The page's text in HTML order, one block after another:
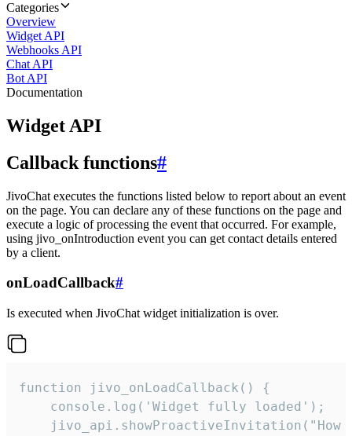
Categories
Overview
Widget API
Webhooks API
Chat API
Bot API
Documentation
Widget API
Callback functions#
JivoChat executes the functions listed below to report about an event
on the page. You can declare any of these functions on the page and
execute a logic of processing the event that occurred. For example,
using jivo_onIntroduction event you can get contact details entered
by a client.
onLoadCallback#
Is executed when JivoChat widget initialization is over.
function jivo_onLoadCallback() {
    console.log('Widget fully loaded');
jivo_api.showProactiveInvitation("How